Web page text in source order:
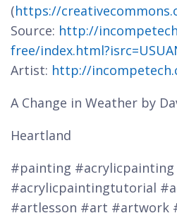
(https://
Source: http://
free/
Artist: http://
A Change in Weather by
Heartland
#painting #acrylicpainting
#acrylicpaintingtutorial
#artlesson #art #artwork